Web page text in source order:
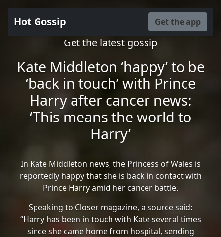
Hot Gossip Get the app
Get the latest gossip
Kate Middleton ‘happy’ to be
‘back in touch’ with Prince
Harry after cancer news:
‘This means the world to
Harry’
In Kate Middleton news, the Princess of Wales is
reportedly happy that she is back in contact with
Prince Harry amid her cancer battle.
Speaking to Closer magazine, a source said:
“Harry has been in touch with Kate several times
since she came home from hospital, sending